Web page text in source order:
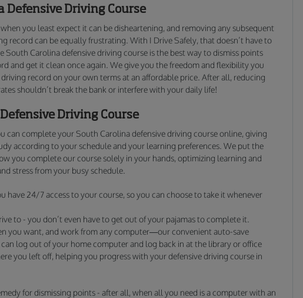
Defensive Driving Course
you least expect it can be disheartening, and removing any subsequent
record can be equally frustrating. With I Drive Safely, that doesn’t have to
South Carolina defensive driving course is the best way to dismiss points
and get it clean once again. We give you the freedom and flexibility you
record on your own terms at an affordable price. After all, reducing
shouldn’t break the bank or interfere with your daily life!
Driving Course
can complete your South Carolina defensive driving course online, giving
according to your schedule and your learning preferences. We put the
you complete our course solely in your hands, optimizing learning and
stress from your busy schedule.
have 24/7 access to your course, so you can choose to take it whenever
to - you don’t even have to get out of your pajamas to complete it.
you want, and work from any computer—our convenient auto-save
log out of your home computer and log back in at the library or office
you left off, helping you progress with your defensive driving course in
for dismissing points - after all, when all you need is a computer with an